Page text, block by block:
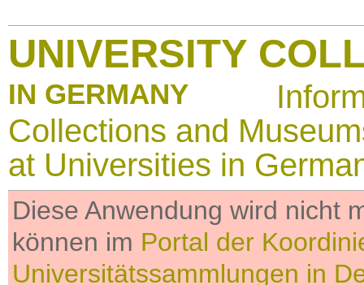
UNIVERSITY
IN GERMANY
Collections and
at Universities in
Diese Anwendung wird nicht
können im Portal der
Universitätssammlungen in